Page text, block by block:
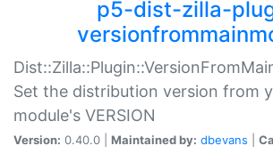
p5-dist-zilla-
Set the distribution version from
module's VERSION
Version: 0.40.0 | Maintained by: dbevans